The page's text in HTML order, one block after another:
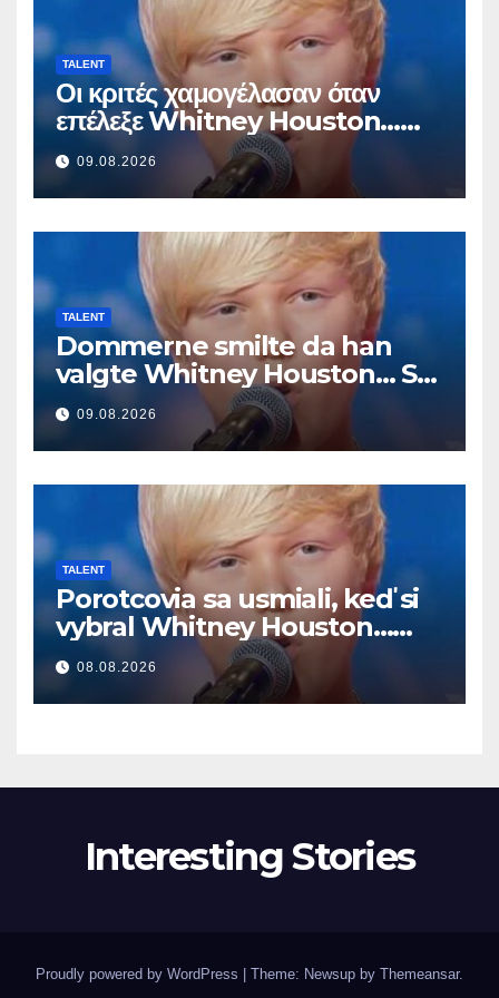
TALENT
Οι κριτές χαμογέλασαν όταν
επέλεξε Whitney Houston…
Μετά άρχισε να τραγουδά
09.08.2026
TALENT
Dommerne smilte da han
valgte Whitney Houston… Så
begynte han å synge
09.08.2026
TALENT
Porotcovia sa usmiali, keď si
vybral Whitney Houston…
Potom začal spievať
08.08.2026
Interesting Stories
Proudly powered by WordPress Theme: Newsup by Themeansar.